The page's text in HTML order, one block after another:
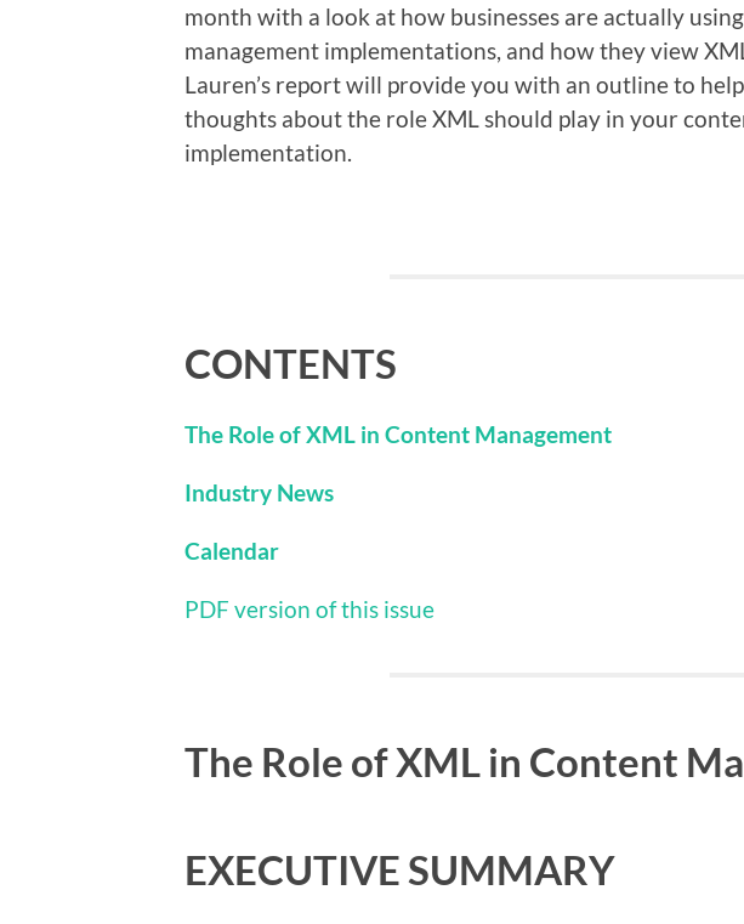
month with a look at how businesses are actually
management implementations, and how they view
Lauren’s report will provide you with an outline to
thoughts about the role XML should play in your
implementation.
CONTENTS
The Role of XML in Content Management
Industry News
Calendar
PDF version of this issue
The Role of XML in Content
EXECUTIVE SUMMARY